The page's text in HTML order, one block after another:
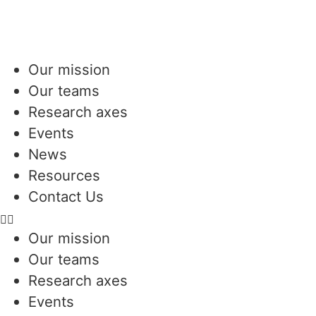
Our mission
Our teams
Research axes
Events
News
Resources
Contact Us
Our mission
Our teams
Research axes
Events